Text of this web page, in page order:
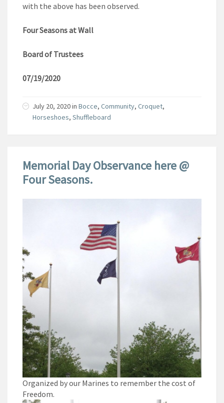
with the above has been observed.
Four Seasons at Wall
Board of Trustees
07/19/2020
July 20, 2020in Bocce, Community, Croquet,
Horseshoes, Shuffleboard
Memorial Day Observance here @
Four Seasons.
Organized by our Marines to remember the cost of
Freedom.